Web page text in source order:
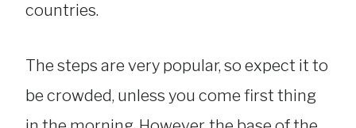
countries.
The steps are very popular, so expect it to
be crowded, unless you come first thing